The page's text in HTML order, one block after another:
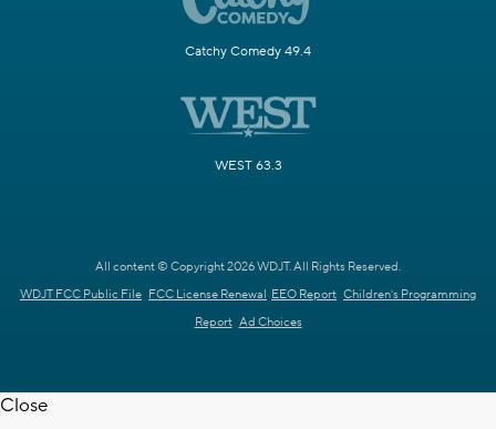
Catchy Comedy 49.4
WEST 63.3
All content © Copyright 2026 WDJT. All Rights Reserved.
WDJT FCC Public File FCC License Renewal EEO Report Children's Programming
Report Ad Choices
Close